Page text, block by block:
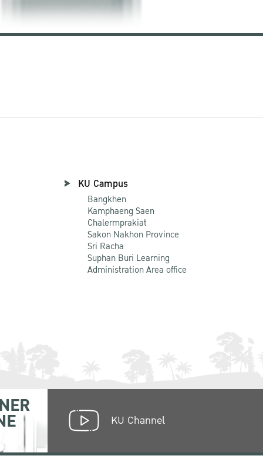
KU Campus
Bangkhen
Kamphaeng Saen
Chalermprakiat
Sakon Nakhon Province
Sri Racha
Suphan Buri Learning
Administration Area office
KU Channel